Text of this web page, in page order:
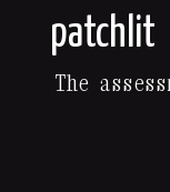
patchlit
The